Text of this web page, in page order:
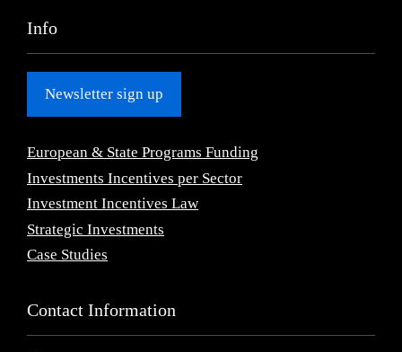
Info
Newsletter sign up
European & State Programs Funding
Investments Incentives per Sector
Investment Incentives Law
Strategic Investments
Case Studies
Contact Information